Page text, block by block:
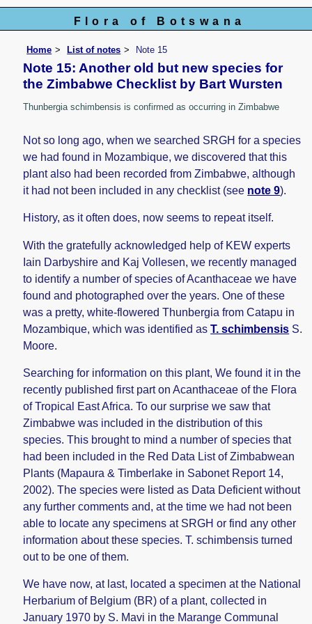
Flora of Botswana
Home List of notes Note 15
Note 15: Another old but new species for
the Zimbabwe Checklist by Bart Wursten
Thunbergia schimbensis is confirmed as occurring in Zimbabwe
Not so long ago, when we searched SRGH for a species
we had found in Mozambique, we discovered that this
plant also had been recorded from Zimbabwe, although
it had not been included in any checklist (see note 9).
History, as it often does, now seems to repeat itself.
With the gratefully acknowledged help of KEW experts
Iain Darbyshire and Kaj Vollesen, we recently managed
to identify a number of species of Acanthaceae we have
found and photographed over the years. One of these
was a pretty, white-flowered Thunbergia from Catapu in
Mozambique, which was identified asT. schimbensis S.
Moore.
Searching for information on this plant, We found it in the
recently published first part on Acanthaceae of the Flora
of Tropical East Africa. To our surprise we saw that
Zimbabwe was included in the distribution of this
species. This brought to mind a number of species that
had been included in the Red Data List of Zimbabwean
Plants (Mapaura & Timberlake in Sabonet Report 14,
2002). The species were listed as Data Deficient without
any further comments and, at the time we had not been
able to locate any specimens at SRGH or find any other
information about these species. T. schimbensis turned
out to be one of them.
We have now, at last, located a specimen at the National
Herbarium of Belgium (BR) of a plant, collected in
January 1970 by S. Mavi in the Marange Communal